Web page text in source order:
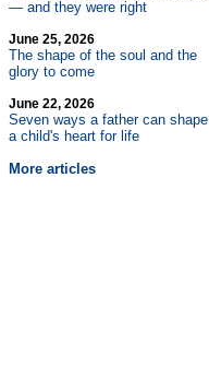
— and they were right
June 25, 2026
The shape of the soul and the
glory to come
June 22, 2026
Seven ways a father can shape
a child's heart for life
More articles